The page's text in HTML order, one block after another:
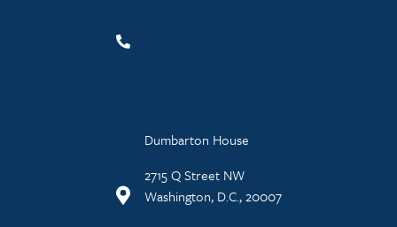
Dumbarton House
2715 Q Street NW
Washington, D.C., 20007